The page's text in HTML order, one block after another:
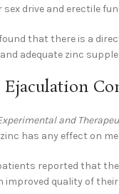
drive and erectile
that there is a
adequate zinc
and
has any effect on
reported that
quality of their